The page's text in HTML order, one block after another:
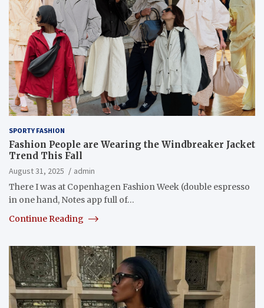
SPORTY FASHION
Fashion People are Wearing the Windbreaker Jacket
Trend This Fall
August 31, 2025
admin
There I was at Copenhagen Fashion Week (double espresso
in one hand, Notes app full of…
Continue Reading